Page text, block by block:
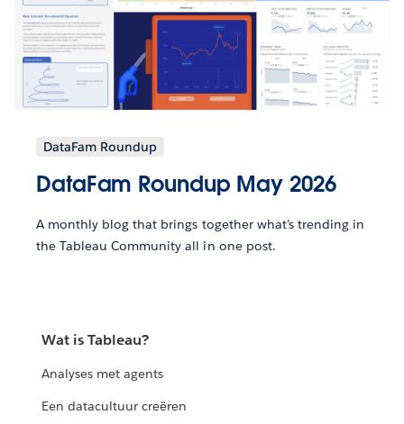
DataFam Roundup
DataFam Roundup May 2026
A monthly blog that brings together what’s trending in
the Tableau Community all in one post.
Wat is Tableau?
Analyses met agents
Een datacultuur creëren